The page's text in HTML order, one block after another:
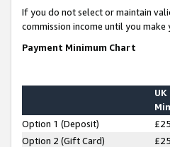
If you do not select or maintain
commission income until you
Payment Minimum Chart
UK
Option 1 (Deposit) £25
Option 2 (Gift Card)
£25